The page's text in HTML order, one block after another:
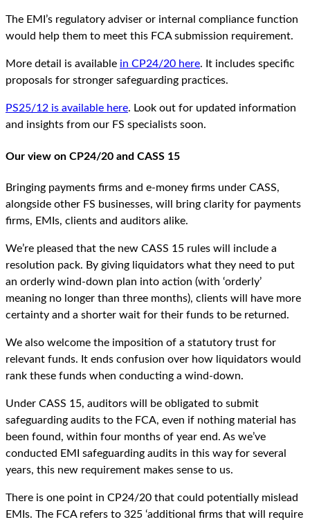
The EMI’s regulatory adviser or internal compliance function
would help them to meet this FCA submission requirement.
More detail is available in CP24/20 here. It includes specific
proposals for stronger safeguarding practices.
PS25/12 is available here. Look out for updated information
and insights from our FS specialists soon.
Our view on CP24/20 and CASS 15
Bringing payments firms and e-money firms under CASS,
alongside other FS businesses, will bring clarity for payments
firms, EMIs, clients and auditors alike.
We’re pleased that the new CASS 15 rules will include a
resolution pack. By giving liquidators what they need to put
an orderly wind-down plan into action (with ‘orderly’
meaning no longer than three months), clients will have more
certainty and a shorter wait for their funds to be returned.
We also welcome the imposition of a statutory trust for
relevant funds. It ends confusion over how liquidators would
rank these funds when conducting a wind-down.
Under CASS 15, auditors will be obligated to submit
safeguarding audits to the FCA, even if nothing material has
been found, within four months of year end. As we’ve
conducted EMI safeguarding audits in this way for several
years, this new requirement makes sense to us.
There is one point in CP24/20 that could potentially mislead
EMIs. The FCA refers to 325 ‘additional firms that will require